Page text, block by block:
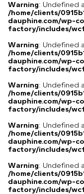
Warning: Undefined
/home/clients/
dauphine.com/wp-
factory/includes/
Warning: Undefined
/home/clients/
dauphine.com/wp-
factory/includes/
Warning: Undefined
/home/clients/
dauphine.com/wp-
factory/includes/
Warning: Undefined
/home/clients/
dauphine.com/wp-
factory/includes/
Warning: Undefined
/home/clients/
dauphine.com/wp-
factory/includes/